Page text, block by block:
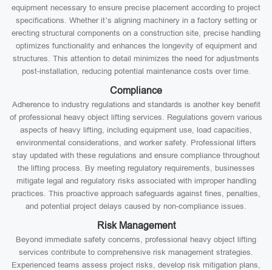
equipment necessary to ensure precise placement according to project
specifications. Whether it’s aligning machinery in a factory setting or
erecting structural components on a construction site, precise handling
optimizes functionality and enhances the longevity of equipment and
structures. This attention to detail minimizes the need for adjustments
post-installation, reducing potential maintenance costs over time.
Compliance
Adherence to industry regulations and standards is another key benefit
of professional heavy object lifting services. Regulations govern various
aspects of heavy lifting, including equipment use, load capacities,
environmental considerations, and worker safety. Professional lifters
stay updated with these regulations and ensure compliance throughout
the lifting process. By meeting regulatory requirements, businesses
mitigate legal and regulatory risks associated with improper handling
practices. This proactive approach safeguards against fines, penalties,
and potential project delays caused by non-compliance issues.
Risk Management
Beyond immediate safety concerns, professional heavy object lifting
services contribute to comprehensive risk management strategies.
Experienced teams assess project risks, develop risk mitigation plans,